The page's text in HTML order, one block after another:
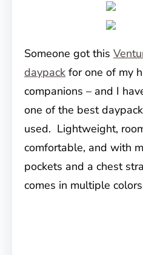
Someone got this
daypack for one of my
companions – and I
one of the best
used. Lightweight,
comfortable, and with
pockets and a chest
comes in multiple